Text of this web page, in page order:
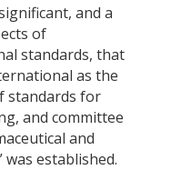
and a
of
standards, that
as the
standards for
and committee
and
established.